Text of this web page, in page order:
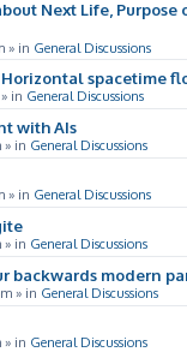
Next Life,
» in General Discussions
spacetime
» in General Discussions
with AIs
» in General Discussions
» in General Discussions
» in General Discussions
backwards modern
» in General Discussions
» in General Discussions